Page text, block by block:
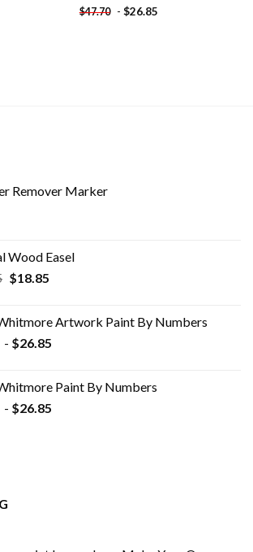
$47.70 - $26.85
Remover Marker
Wood Easel
Original
$33.85.
$18.85Current
$18.85.
Artwork Paint By Numbers
- $26.85
Paint By Numbers
- $26.85